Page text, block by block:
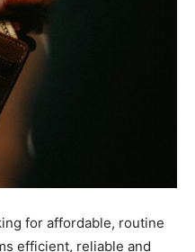
for affordable, routine
efficient, reliable and